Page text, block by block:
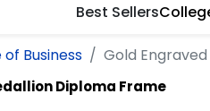
Best Sellers
Business Gold
Diploma Frame